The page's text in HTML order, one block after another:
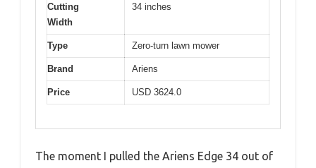
Cutting
Width
34 inches
Type Zero-turn lawn mower
Brand Ariens
Price USD 3624.0
The moment I pulled the Ariens Edge 34 out of